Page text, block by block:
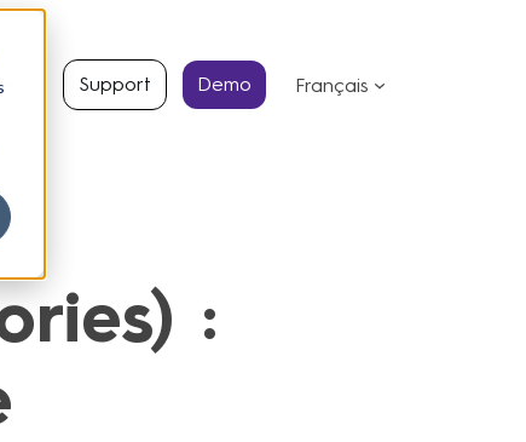
Support Demo Français
: